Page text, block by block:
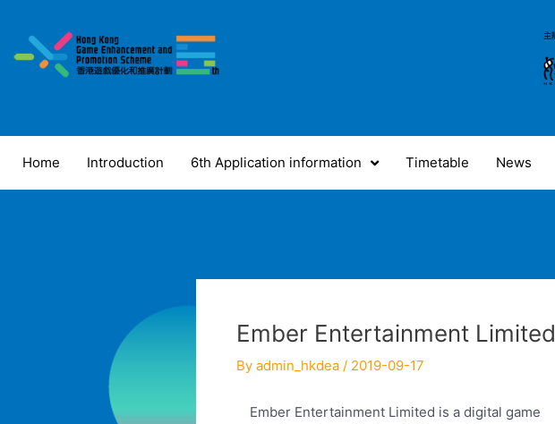
content
Home Introduction 6th Application information Timetable News
Ember Entertainment Limited
By admin_hkdea / 2019-09-17
Ember Entertainment Limited is a digital game